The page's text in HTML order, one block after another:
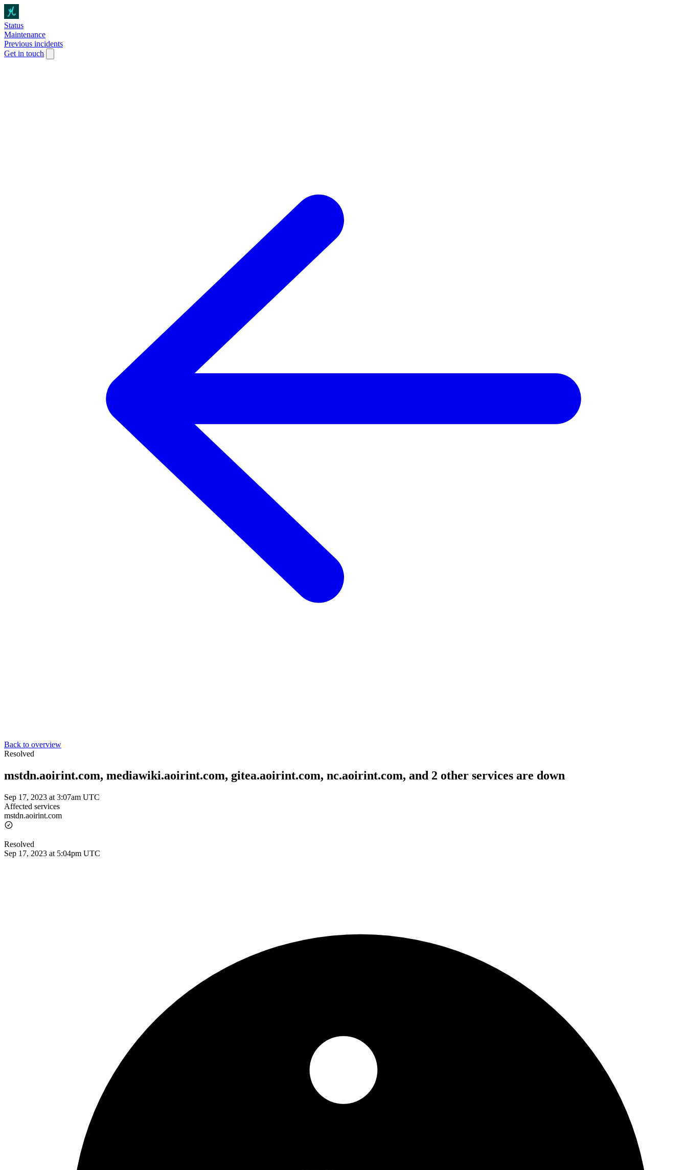
Status
Maintenance
Previous incidents
Get in touch
Back to overview
Resolved
mstdn.aoirint.com, mediawiki.aoirint.com, gitea.aoirint.com, nc.aoirint.com, and 2 other services are down
Sep 17, 2023 at 3:07am UTC
Affected services
mstdn.aoirint.com
Resolved
Sep 17, 2023 at 5:04pm UTC